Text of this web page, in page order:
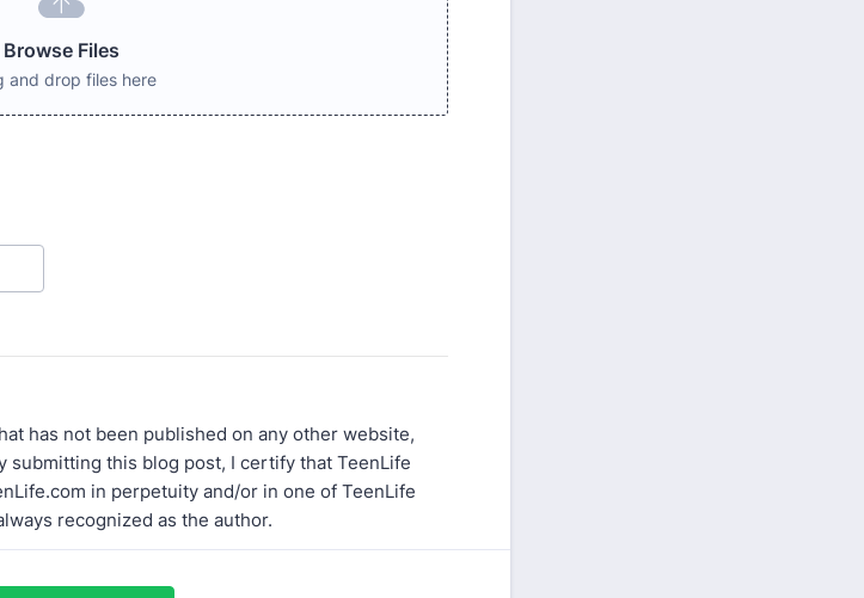
Browse Files
and drop files here
has not been published on any other website,
submitting this blog post, I certify that TeenLife
in perpetuity and/or in one of TeenLife
recognized as the author.